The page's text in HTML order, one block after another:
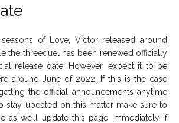
of Love, Victor released around
the threequel has been renewed officially
release date. However, expect it to be
around June of 2022. If this is the case
the official announcements anytime
stay updated on this matter make sure to
as we’ll update this page immediately if